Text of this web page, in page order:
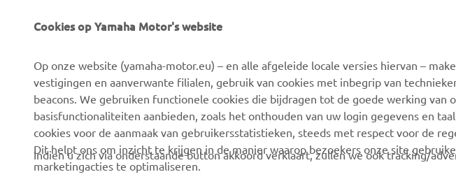
CORPORATE
Over ons
Nieuws
Evenementen
Werken bij Yamaha
BUSINESS
eBike-systemen
Autoriteiten
Golfterreinen
Eerstehulpverleners
Rijscholen
MyYamaha
Yamaha Music
Yamaha Racing
Yamaha Motor Global
Cookies op Yamaha Motor's website
Op onze website (yamaha-motor.eu) – en alle afgeleide locale versies hiervan –
vestigingen en aanverwante filialen, gebruik van cookies met inbegrip van
beacons. We gebruiken functionele cookies die bijdragen tot de goede werking van
basisfunctionaliteiten aanbieden, zoals het onthouden van uw login gegevens en
cookies voor de aanmaak van gebruikersstatistieken, steeds met respect voor de
Dit helpt ons om inzicht te krijgen in de manier waarop bezoekers onze site
marketingacties te optimaliseren.
Indien u zich via onderstaande button akkoord verklaart, zullen we ook tracking/